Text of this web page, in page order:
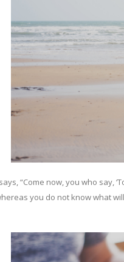
says, “Come now, you who
you do not know what